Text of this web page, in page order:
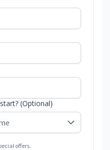
(Optional)
offers.